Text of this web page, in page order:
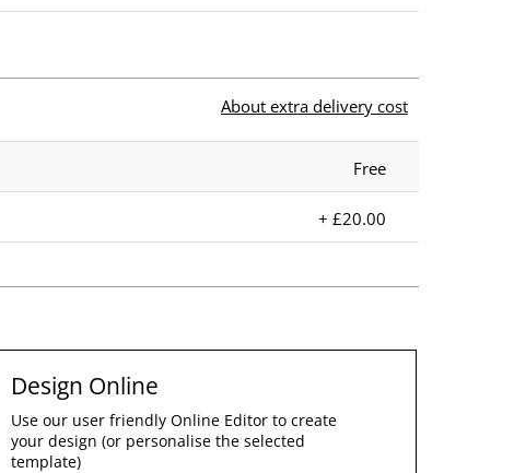
About extra delivery cost
Free
+ £20.00
Design Online
Use our user friendly Online Editor to create
your design (or personalise the selected
template)